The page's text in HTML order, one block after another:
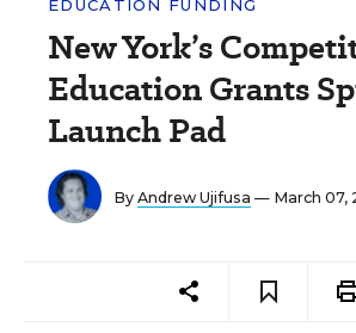
EDUCATION FUNDING
New York’s
Education Grants
Launch Pad
By Andrew Ujifusa — March 07,